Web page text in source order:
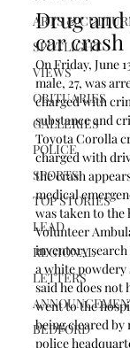
ARTS &
SPOTLIGHT
VIEWS
OBITUARIES
GALLERIES
POLICE
SPORTS
TOP STORIES
LEAD
REGIONAL
LETTERS
BEDFORD
Drug
car crash
On Friday, June
male, 27, was
charged with
substance and
Toyota Corolla
charged with
the crash
medical
was taken to
Volunteer
inventory
a white powdery
said he does
went to the
being cleared
police